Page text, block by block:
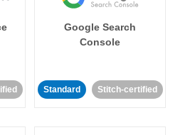
Google Search
Console
Standard Stitch-certified